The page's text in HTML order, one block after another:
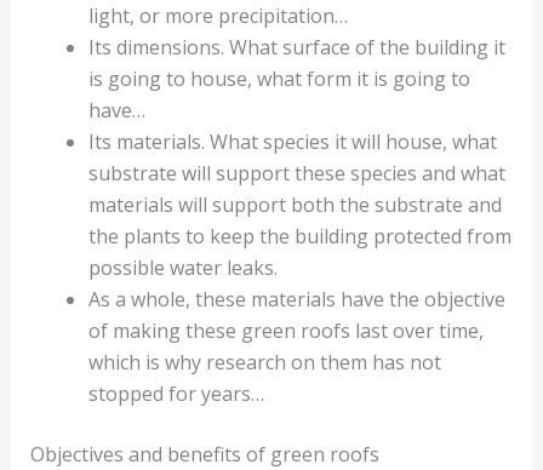
light, or more precipitation…
Its dimensions. What surface of the building it
is going to house, what form it is going to
have…
Its materials. What species it will house, what
substrate will support these species and what
materials will support both the substrate and
the plants to keep the building protected from
possible water leaks.
As a whole, these materials have the objective
of making these green roofs last over time,
which is why research on them has not
stopped for years…
Objectives and benefits of green roofs